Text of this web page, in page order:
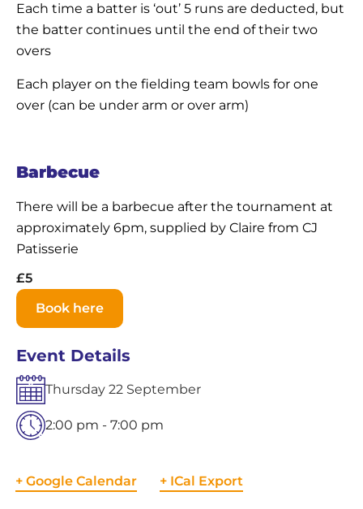
Each time a batter is ‘out’ 5 runs are deducted, but
the batter continues until the end of their two
overs
Each player on the fielding team bowls for one
over (can be under arm or over arm)
Barbecue
There will be a barbecue after the tournament at
approximately 6pm, supplied by Claire from CJ
Patisserie
£5
Book here
Event Details
Thursday 22 September
2:00 pm - 7:00 pm
+ Google Calendar + ICal Export